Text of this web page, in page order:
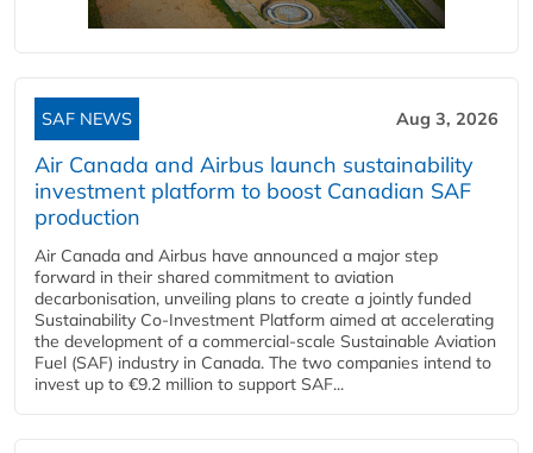
SAF NEWS Aug 3, 2026
Air Canada and Airbus launch sustainability
investment platform to boost Canadian SAF
production
Air Canada and Airbus have announced a major step
forward in their shared commitment to aviation
decarbonisation, unveiling plans to create a jointly funded
Sustainability Co‑Investment Platform aimed at accelerating
the development of a commercial‑scale Sustainable Aviation
Fuel (SAF) industry in Canada. The two companies intend to
invest up to €9.2 million to support SAF...